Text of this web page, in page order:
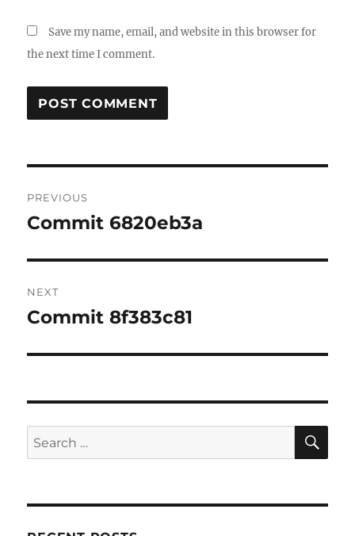
Save my name, email, and website in this browser for
the next time I comment.
navigation
PREVIOUS
Previous
Commit 6820eb3a
NEXT
Next
Commit 8f383c81
Search
for: